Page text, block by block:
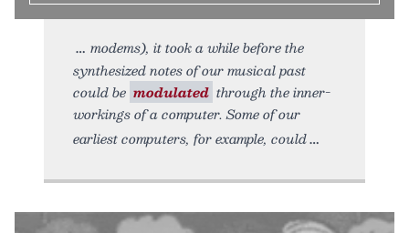
modems), it took a while before the
synthesized notes of our musical past
could be modulated through the inner-
workings of a computer. Some of our
earliest computers, for example, could